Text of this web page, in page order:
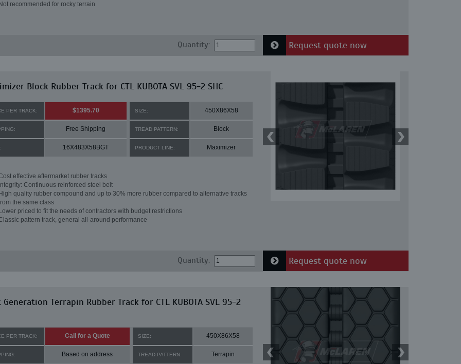
Not recommended for rocky terrain
Quantity: Request quote now
Block Rubber Track for CTL KUBOTA SVL 95-2 SHC
PER TRACK: $1395.70 SIZE: 450X86X58
Free Shipping TREAD PATTERN: Block
16X483X58BGT PRODUCT LINE: Maximizer
effective aftermarket rubber tracks
Integrity: Continuous reinforced steel belt
High quality rubber compound and up to 30% more rubber compared to alternative tracks
the same class
Lower priced to fit the needs of contractors with budget restrictions
pattern track, general all-around performance
Quantity: Request quote now
Generation Terrapin Rubber Track for CTL KUBOTA SVL 95-2
PER TRACK: Call for a Quote SIZE: 450X86X58
Based on address TREAD PATTERN: Terrapin